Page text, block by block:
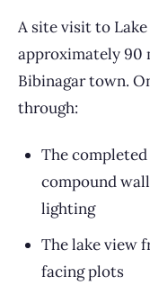
A site visit to
approximately 90
Bibinagar town.
through:
The
compound
lighting
The lake view
facing plots